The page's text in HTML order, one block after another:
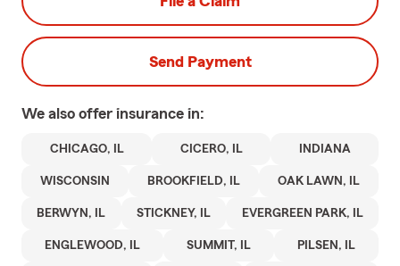
Send Payment
We also offer insurance in:
CHICAGO, IL CICERO, IL INDIANA
WISCONSIN BROOKFIELD, IL OAK LAWN, IL
BERWYN, IL STICKNEY, IL EVERGREEN PARK, IL
ENGLEWOOD, IL SUMMIT, IL PILSEN, IL